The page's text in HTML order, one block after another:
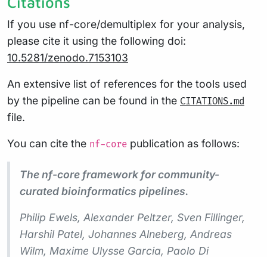
If you use nf-core/demultiplex for your analysis,
please cite it using the following doi:
10.5281/zenodo.7153103
An extensive list of references for the tools used
by the pipeline can be found in the CITATIONS.md
file.
You can cite the nf-core publication as follows:
The nf-core framework for community-
curated bioinformatics pipelines.
Philip Ewels, Alexander Peltzer, Sven Fillinger,
Harshil Patel, Johannes Alneberg, Andreas
Wilm, Maxime Ulysse Garcia, Paolo Di